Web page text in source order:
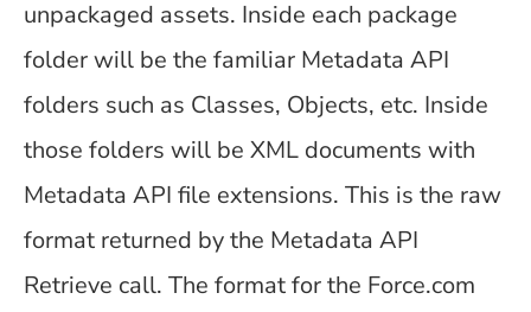
unpackaged assets. Inside each package
folder will be the familiar Metadata API
folders such as Classes, Objects, etc. Inside
those folders will be XML documents with
Metadata API file extensions. This is the raw
format returned by the Metadata API
Retrieve call. The format for the Force.com